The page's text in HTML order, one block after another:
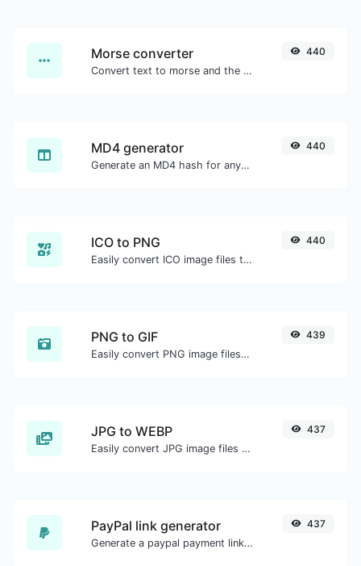
Morse converter
Convert text to morse and the other way for any string input.
440
MD4 generator
Generate an MD4 hash for any string input.
440
ICO to PNG
Easily convert ICO image files to PNG.
440
PNG to GIF
Easily convert PNG image files to GIF.
439
JPG to WEBP
Easily convert JPG image files to WEBP.
437
PayPal link generator
Generate a paypal payment link with ease.
437